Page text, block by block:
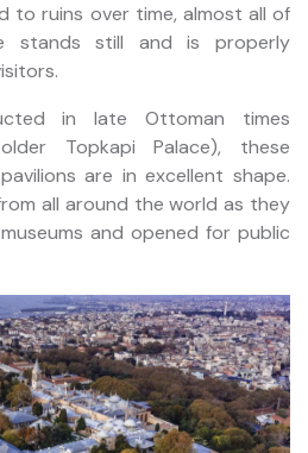
to ruins over time, almost all of
stands still and is properly
in late Ottoman times
Topkapi Palace), these
are in excellent shape.
all around the world as they
and opened for public